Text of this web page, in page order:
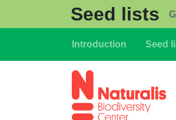
Skip to main contentSeed lists
Main navigation
Introduction Seed